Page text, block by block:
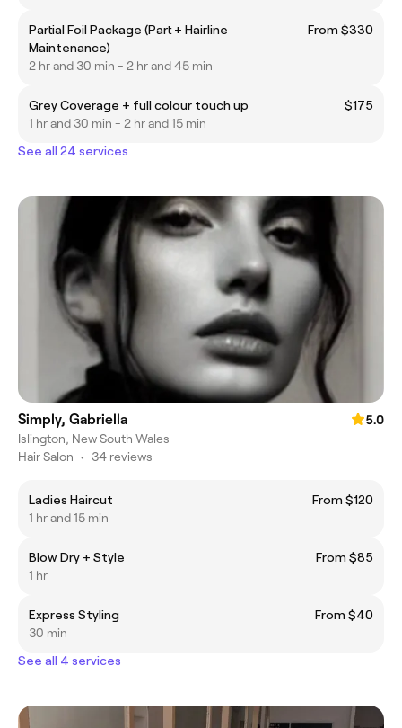
Partial Foil Package (Part + Hairline
Maintenance)
From $330
2 hr and 30 min - 2 hr and 45 min
Grey Coverage + full colour touch up
$175
1 hr and 30 min - 2 hr and 15 min
See all 24 services
Simply, Gabriella
5.0
Islington, New South Wales
Hair Salon • 34 reviews
Ladies Haircut
From $120
1 hr and 15 min
Blow Dry + Style
From $85
1 hr
Express Styling
From $40
30 min
See all 4 services